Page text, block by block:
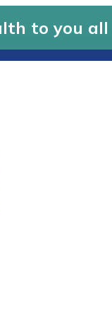
to you